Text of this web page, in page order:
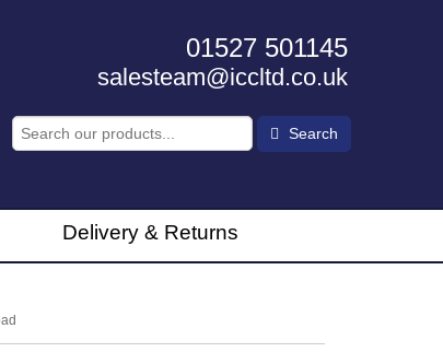
01527 501145
salesteam@iccltd.co.uk
Search
Delivery & Returns